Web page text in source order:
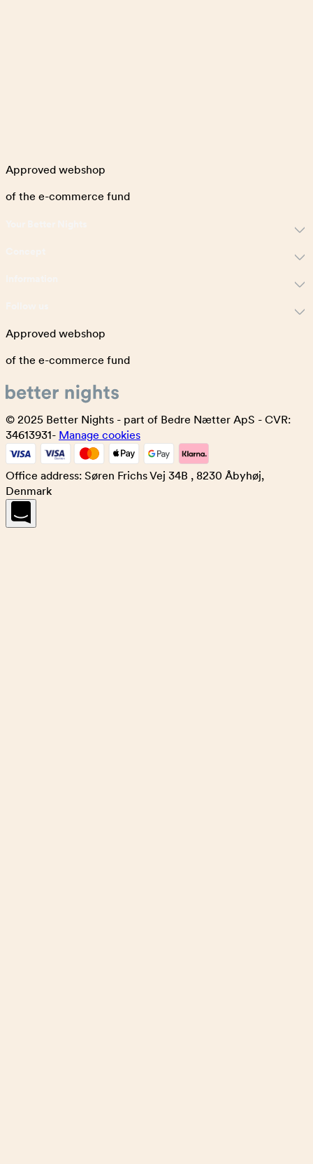
Approved webshop
of the e-commerce fund
Approved webshop
of the e-commerce fund
© 2025 Better Nights - part of Bedre Nætter ApS - CVR:
34613931- Manage cookies
Office address: Søren Frichs Vej 34B , 8230 Åbyhøj,
Denmark